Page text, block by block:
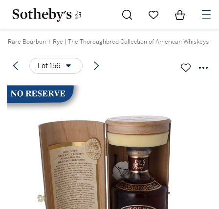
Go to My Favorites
Items in
Rare Bourbon + Rye | The Thoroughbred Collection of American Whiskeys
Lot 156